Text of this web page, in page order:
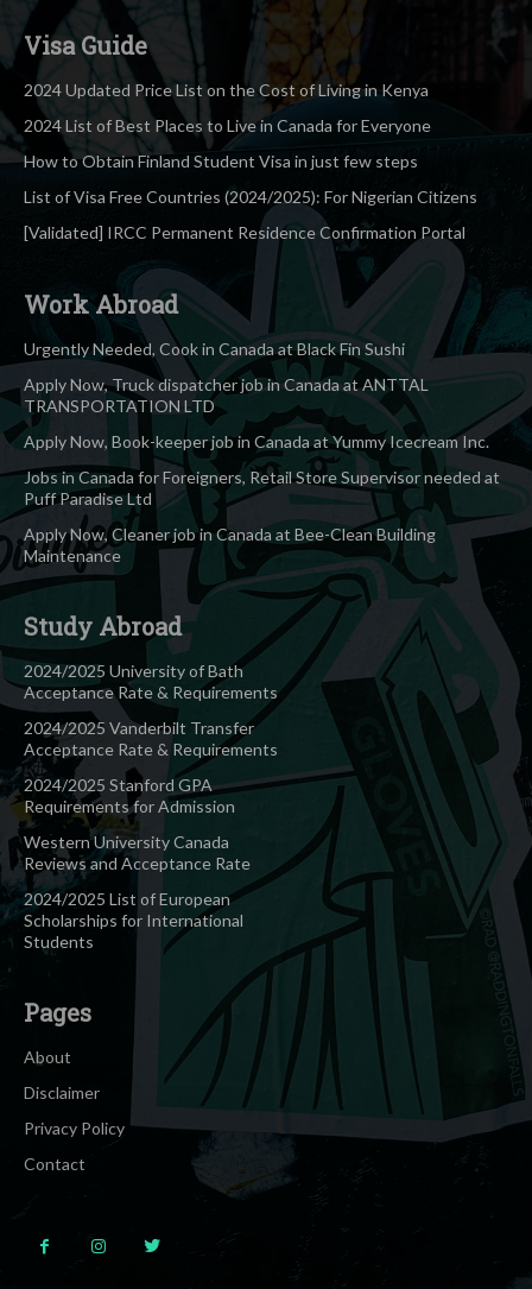
Visa Guide
2024 Updated Price List on the Cost of Living in Kenya
2024 List of Best Places to Live in Canada for Everyone
How to Obtain Finland Student Visa in just few steps
List of Visa Free Countries (2024/2025): For Nigerian Citizens
[Validated] IRCC Permanent Residence Confirmation Portal
Work Abroad
Urgently Needed, Cook in Canada at Black Fin Sushi
Apply Now, Truck dispatcher job in Canada at ANTTAL
TRANSPORTATION LTD
Apply Now, Book-keeper job in Canada at Yummy Icecream Inc.
Jobs in Canada for Foreigners, Retail Store Supervisor needed at
Puff Paradise Ltd
Apply Now, Cleaner job in Canada at Bee-Clean Building
Maintenance
Study Abroad
2024/2025 University of Bath
Acceptance Rate & Requirements
2024/2025 Vanderbilt Transfer
Acceptance Rate & Requirements
2024/2025 Stanford GPA
Requirements for Admission
Western University Canada
Reviews and Acceptance Rate
2024/2025 List of European
Scholarships for International
Students
Pages
About
Disclaimer
Privacy Policy
Contact